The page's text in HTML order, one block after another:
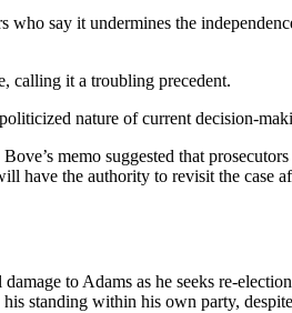
who say it undermines the
calling it a troubling precedent.
nature of current decision-
memo suggested that
have the authority to revisit the
to Adams as he seeks re-
standing within his own party,